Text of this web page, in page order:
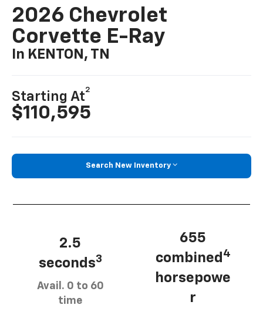
2026 Chevrolet
Corvette E-Ray
In KENTON, TN
Starting At
2
$110,595
Search New Inventory
2.5
seconds3
Avail. 0 to 60
time
655
combined 4
horsepowe
r